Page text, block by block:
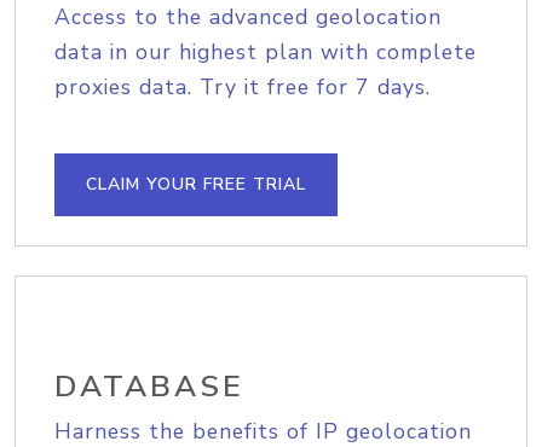
Access to the advanced geolocation
data in our highest plan with complete
proxies data. Try it free for 7 days.
CLAIM YOUR FREE TRIAL
DATABASE
Harness the benefits of IP geolocation